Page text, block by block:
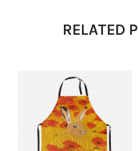
RELATED